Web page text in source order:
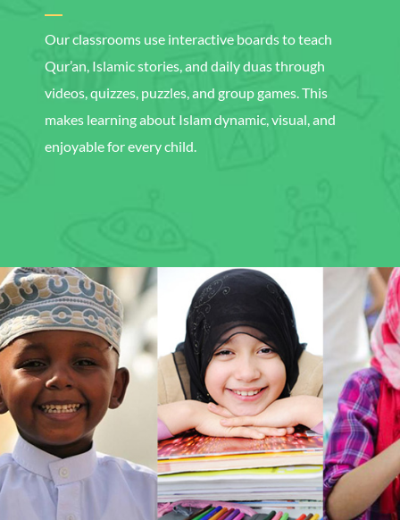
Our classrooms use interactive boards to teach
Qur’an, Islamic stories, and daily duas through
videos, quizzes, puzzles, and group games. This
makes learning about Islam dynamic, visual, and
enjoyable for every child.